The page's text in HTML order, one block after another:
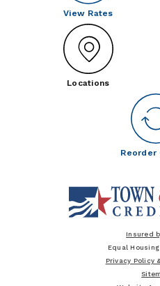
View Rates
Locations
Reorder
Insured
Equal
Privacy Policy